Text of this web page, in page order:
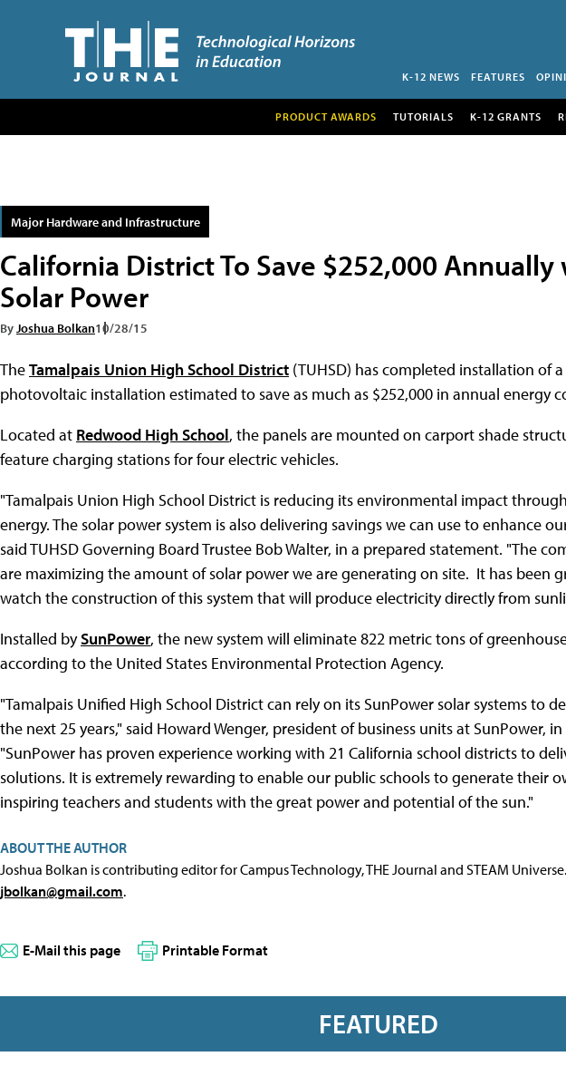
K-12 NEWS FEATURES
PRODUCT AWARDS TUTORIALS K-12 GRANTS
Major Hardware and Infrastructure
California District To Save $252,000 Annually
Solar Power
By Joshua Bolkan10/28/15
TheTamalpais Union High School District (TUHSD) has completed installation of
photovoltaic installation estimated to save as much as $252,000 in annual energy
Located at Redwood High School, the panels are mounted on carport shade
feature charging stations for four electric vehicles.
"Tamalpais Union High School District is reducing its environmental impact
energy. The solar power system is also delivering savings we can use to enhance
said TUHSD Governing Board Trustee Bob Walter, in a prepared statement. "The
are maximizing the amount of solar power we are generating on site. It has been
watch the construction of this system that will produce electricity directly from
Installed bySunPower, the new system will eliminate 822 metric tons of
according to the United States Environmental Protection Agency.
"Tamalpais Unified High School District can rely on its SunPower solar systems to
the next 25 years," said Howard Wenger, president of business units at SunPower,
"SunPower has proven experience working with 21 California school districts to
solutions. It is extremely rewarding to enable our public schools to generate their
inspiring teachers and students with the great power and potential of the sun."
ABOUT THE AUTHOR
Joshua Bolkan is contributing editor for Campus Technology, THE Journal and STEAM
jbolkan@gmail.com.
E-Mail this page Printable Format
FEATURED